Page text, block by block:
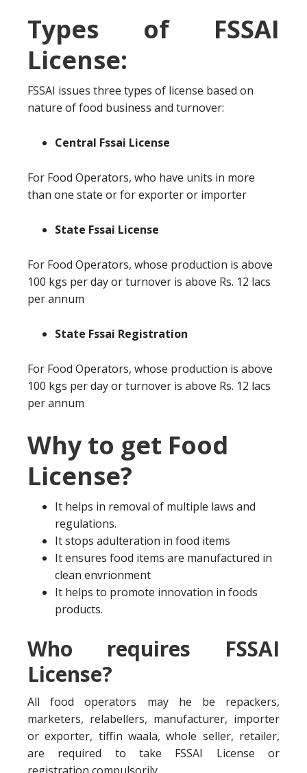
Types of FSSAI
License:
FSSAI issues three types of license based on
nature of food business and turnover:
Central Fssai License
For Food Operators, who have units in more
than one state or for exporter or importer
State Fssai License
For Food Operators, whose production is above
100 kgs per day or turnover is above Rs. 12 lacs
per annum
State Fssai Registration
For Food Operators, whose production is above
100 kgs per day or turnover is above Rs. 12 lacs
per annum
Why to get Food
License?
It helps in removal of multiple laws and
regulations.
It stops adulteration in food items
It ensures food items are manufactured in
clean envrionment
It helps to promote innovation in foods
products.
Who requires FSSAI
License?
All food operators may he be repackers,
marketers, relabellers, manufacturer, importer
or exporter, tiffin waala, whole seller, retailer,
are required to take FSSAI License or